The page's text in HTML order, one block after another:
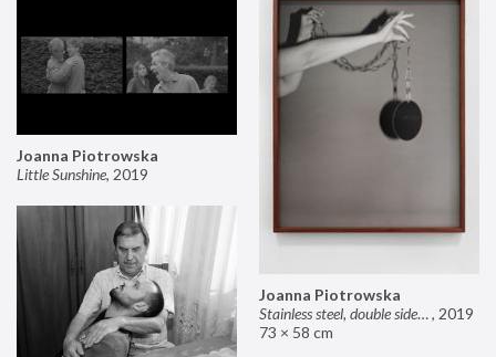
Joanna Piotrowska
Stainless steel, double sided mirror II, 2019
73 × 58 cm
Joanna Piotrowska
Little Sunshine, 2019